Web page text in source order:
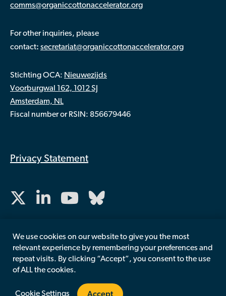
comms@organiccottonaccelerator.org
For other inquiries, please
contact: secretariat@organiccottonaccelerator.org
Stichting OCA: Nieuwezijds
Voorburgwal 162, 1012 SJ
Amsterdam, NL
Fiscal number or RSIN: 856679446
Privacy Statement
We use cookies on our website to give you the most
relevant experience by remembering your preferences and
repeat visits. By clicking “Accept”, you consent to the use
of ALL the cookies.
Cookie Settings Accept